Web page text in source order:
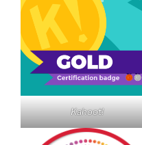
Kahoot!